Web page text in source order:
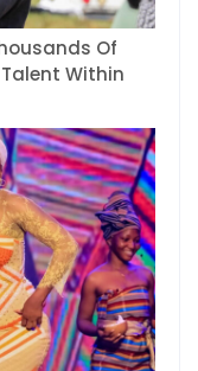
Of
Within